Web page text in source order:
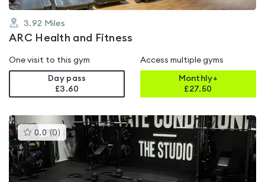
3.92 Miles
ARC Health and Fitness
One visit to this gym
Day pass
£3.60
Access multiple gyms
Monthly+
£27.50
0.0 (0 )This
gyms
is
rated
0.0